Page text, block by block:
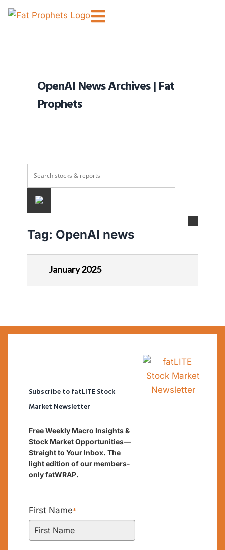
OpenAI News Archives | Fat
Prophets
Tag: OpenAI news
January 2025
Subscribe to fatLITE Stock
Market Newsletter
Free Weekly Macro Insights &
Stock Market Opportunities—
Straight to Your Inbox. The
light edition of our members-
only fatWRAP.
First Name*